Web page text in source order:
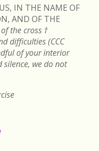
IN THE NAME OF
AND OF THE
the cross †
difficulties (CCC
of your interior
silence, we do not